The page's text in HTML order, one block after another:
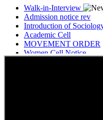
Walk-in-Interview
Admission notice rev
Introduction of
Academic Cell
MOVEMENT ORDER
Women Cell Notice
Students Union Election